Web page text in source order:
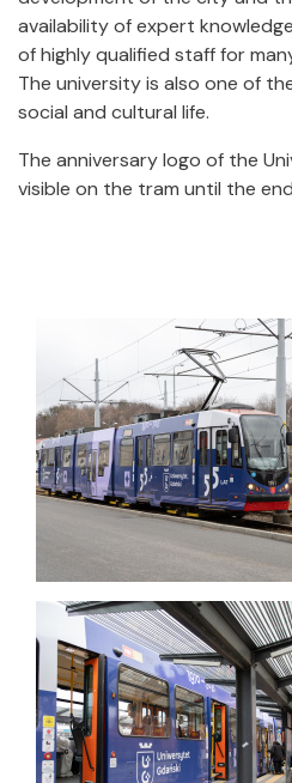
availability of expert
of highly qualified staff for
The university is also one of
social and cultural life.
The anniversary logo of the
visible on the tram until the